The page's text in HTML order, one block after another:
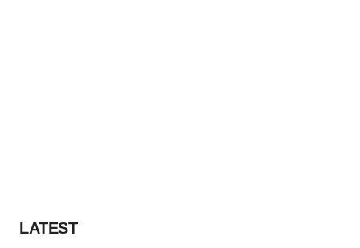
LATEST